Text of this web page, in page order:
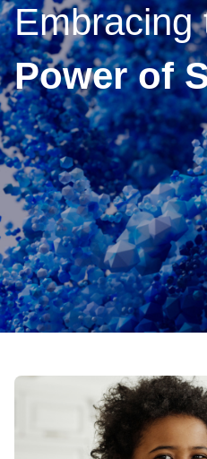
Embracing
Power of